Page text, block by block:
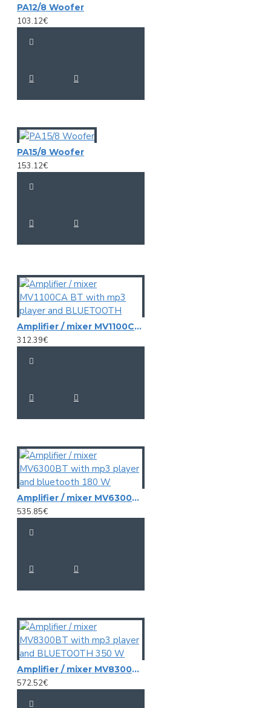
PA12/8 Woofer
103.12€
PA15/8 Woofer
153.12€
Amplifier / mixer MV1100CA BT with mp3 player and BLUETOOTH
312.39€
Amplifier / mixer MV6300BT with mp3 player and bluetooth 180 W
535.85€
Amplifier / mixer MV8300BT with mp3 player and BLUETOOTH 350 W
572.52€